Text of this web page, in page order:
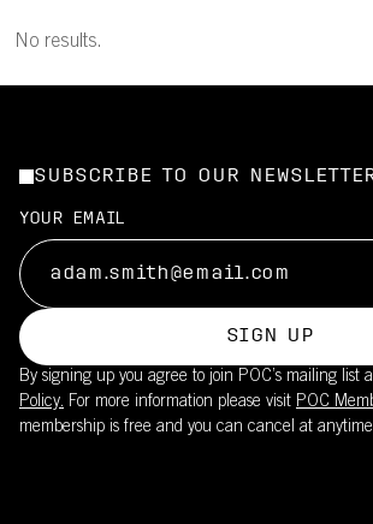
No results.
SUBSCRIBE TO OUR
YOUR EMAIL
SIGN UP
By signing up you agree to join POC’s mailing list
Policy. For more information please visit POC
membership is free and you can cancel at